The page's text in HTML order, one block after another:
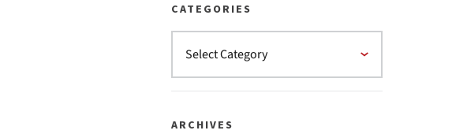
CATEGORIES
ARCHIVES